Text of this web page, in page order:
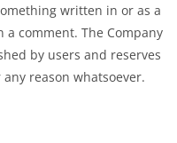
written in or as a
comment. The Company
by users and reserves
reason whatsoever.